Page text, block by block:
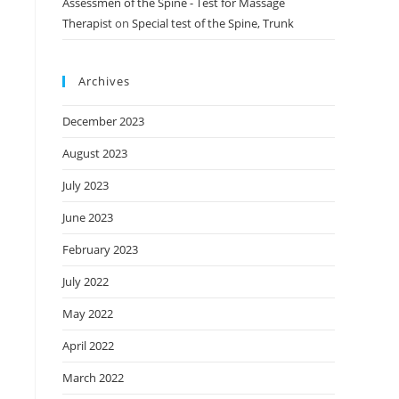
Therapiston Special test of the Spine, Trunk
Archives
December 2023
August 2023
July 2023
June 2023
February 2023
July 2022
May 2022
April 2022
March 2022